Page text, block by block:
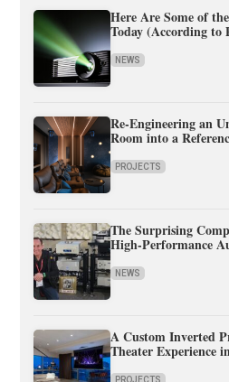
Here Are Some of
Today (According to
NEWS
Re-Engineering an
Room into a
PROJECTS
The Surprising
High-Performance
NEWS
A Custom Inverted
Theater Experience
PROJECTS